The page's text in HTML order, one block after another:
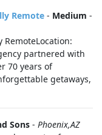
Remote - Medium -
partnered with
70 years of
getaways,
Sons - Phoenix,AZ